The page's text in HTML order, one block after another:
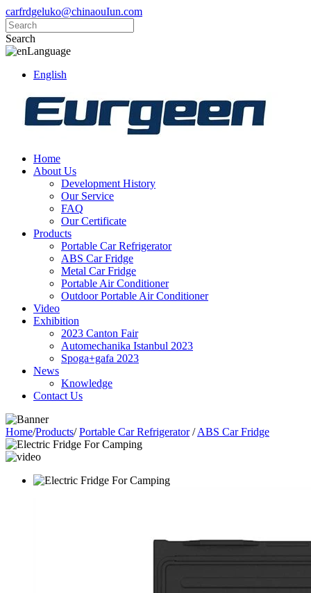
carfrdgeluko@chinaouIun.com
Search
Language
English
Home
About Us
Development History
Our Service
FAQ
Our Certificate
Products
Portable Car Refrigerator
ABS Car Fridge
Metal Car Fridge
Portable Air Conditioner
Outdoor Portable Air Conditioner
Video
Exhibition
2023 Canton Fair
Automechanika Istanbul 2023
Spoga+gafa 2023
News
Knowledge
Contact Us
Home/Products/ Portable Car Refrigerator / ABS Car Fridge